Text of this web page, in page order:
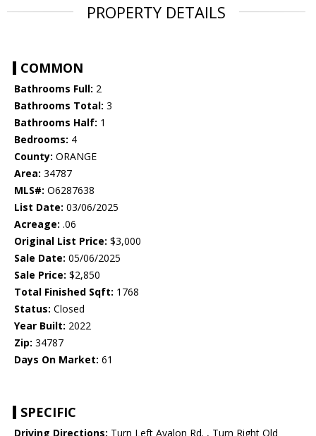
PROPERTY DETAILS
COMMON
Bathrooms Full: 2
Bathrooms Total: 3
Bathrooms Half: 1
Bedrooms: 4
County: ORANGE
Area: 34787
MLS#: O6287638
List Date: 03/06/2025
Acreage: .06
Original List Price: $3,000
Sale Date: 05/06/2025
Sale Price: $2,850
Total Finished Sqft: 1768
Status: Closed
Year Built: 2022
Zip: 34787
Days On Market: 61
SPECIFIC
Driving Directions: Turn Left Avalon Rd. , Turn Right Old